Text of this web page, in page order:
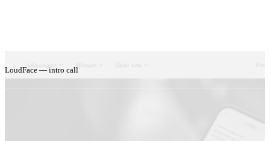
LoudFace — intro call